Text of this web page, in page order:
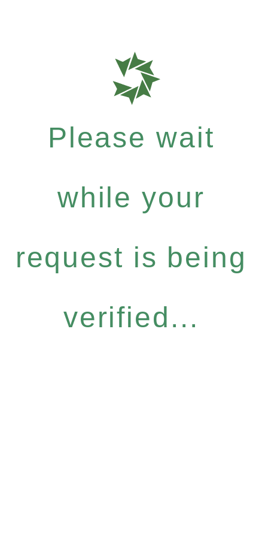
Please wait
while your
request is being
verified...